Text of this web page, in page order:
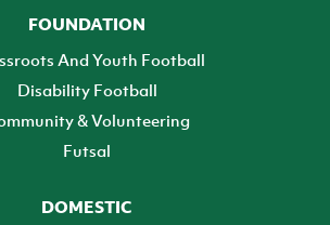
FOUNDATION
And Youth Football
Disability Football
& Volunteering
Futsal
DOMESTIC